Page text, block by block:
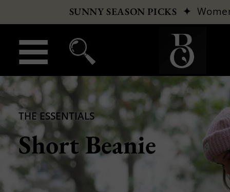
SUNNY SEASON PICKS ✦
THE ESSENTIALS
Short Beanie